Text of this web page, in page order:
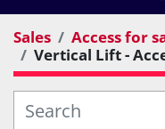
Sales
Access for
Vertical Lift -